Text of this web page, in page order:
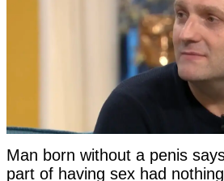
Man born without a penis
part of having sex had